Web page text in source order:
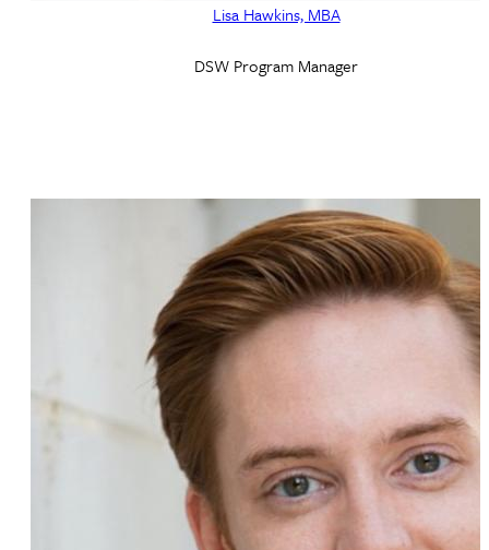
Lisa Hawkins, MBA
DSW Program Manager